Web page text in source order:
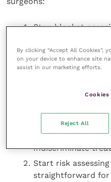
Stop blanket
or don’t cause a
week there are
Eucoleus boehmi
career? And did
dog dose of that
imidacloprid for
Indiscriminate
Start risk
straightforward for
By clicking “Accept All Cookies”,
on your device to enhance site
assist in our marketing efforts.
Cookies
Reject All